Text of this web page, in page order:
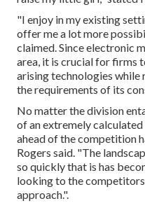
"I enjoy in my existing
offer me a lot more
claimed. Since electronic
area, it is crucial for firms
arising technologies while
the requirements of its
No matter the division
of an extremely
ahead of the competition
Rogers said. "The
so quickly that is has
looking to the
approach.".